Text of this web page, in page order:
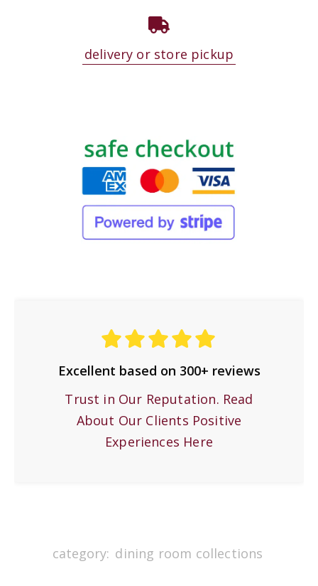
delivery or store pickup
Excellent based on 300+ reviews
Trust in Our Reputation. Read
About Our Clients Positive
Experiences Here
category: dining room collections